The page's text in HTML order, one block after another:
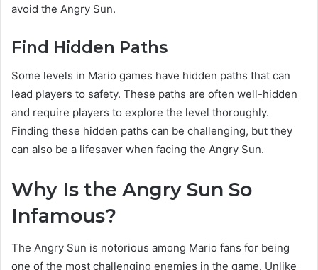
avoid the Angry Sun.
Find Hidden Paths
Some levels in Mario games have hidden paths that can
lead players to safety. These paths are often well-hidden
and require players to explore the level thoroughly.
Finding these hidden paths can be challenging, but they
can also be a lifesaver when facing the Angry Sun.
Why Is the Angry Sun So
Infamous?
The Angry Sun is notorious among Mario fans for being
one of the most challenging enemies in the game. Unlike